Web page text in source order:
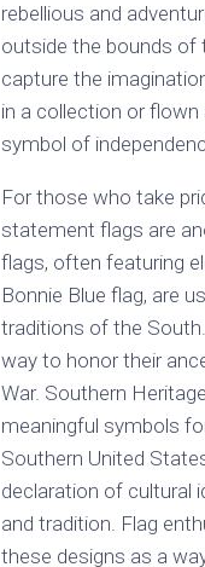
rebellious and
outside the bounds of
capture the
in a collection or
symbol of
For those who take
statement flags are
flags, often featuring
Bonnie Blue flag, are
traditions of the
way to honor their
War. Southern
meaningful symbols
Southern United
declaration of cultural
and tradition. Flag
these designs as a